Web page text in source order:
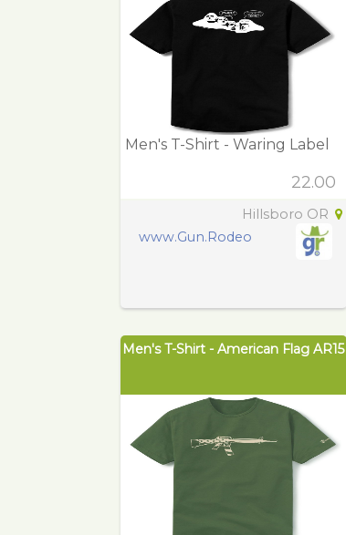
Men's T-Shirt - Waring Label
22.00
Hillsboro OR
www.Gun.Rodeo
Men's T-Shirt - American Flag AR15